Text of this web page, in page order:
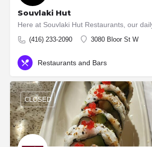
Souvlaki Hut
(416) 233-2090 3080 Bloor St W
Restaurants and Bars
CLOSED